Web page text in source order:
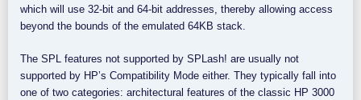
which will use 32-bit and 64-bit addresses, thereby allowing access
beyond the bounds of the emulated 64KB stack.
The SPL features not supported by SPLash! are usually not
supported by HP’s Compatibility Mode either. They typically fall into
one of two categories: architectural features of the classic HP 3000